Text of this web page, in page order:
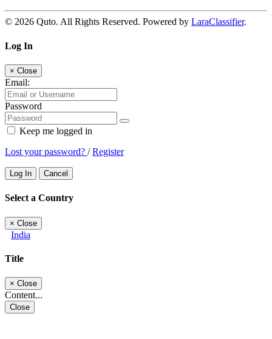
© 2026 Quto. All Rights Reserved. Powered by LaraClassifier.
Log In
× Close
Email:
Password
Keep me logged in
Lost your password? /Register
Log In Cancel
Select a Country
× Close
India
Title
× Close
Content...
Close